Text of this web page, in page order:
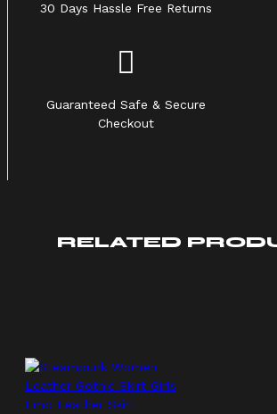
30 Days Hassle Free Returns
Guaranteed Safe & Secure
Checkout
RELATED